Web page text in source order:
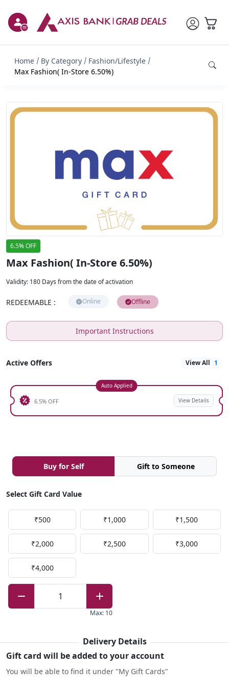
Home By Category
Fashion/Lifestyle
Max Fashion( In-Store 6.50%)
6.5% OFF
Max Fashion( In-Store 6.50%)
Validity: 180 Days from the date of activation
REDEEMABLE : Online Offline
Important Instructions
Active Offers View All 1
Auto Applied
6.5% OFF View Details
Buy for Self Gift to Someone
Select Gift Card Value
₹500 ₹1,000 ₹1,500
₹2,000 ₹2,500 ₹3,000
₹4,000
1
Max: 10
Delivery Details
Gift card will be added to your account
You will be able to find it under "My Gift Cards"